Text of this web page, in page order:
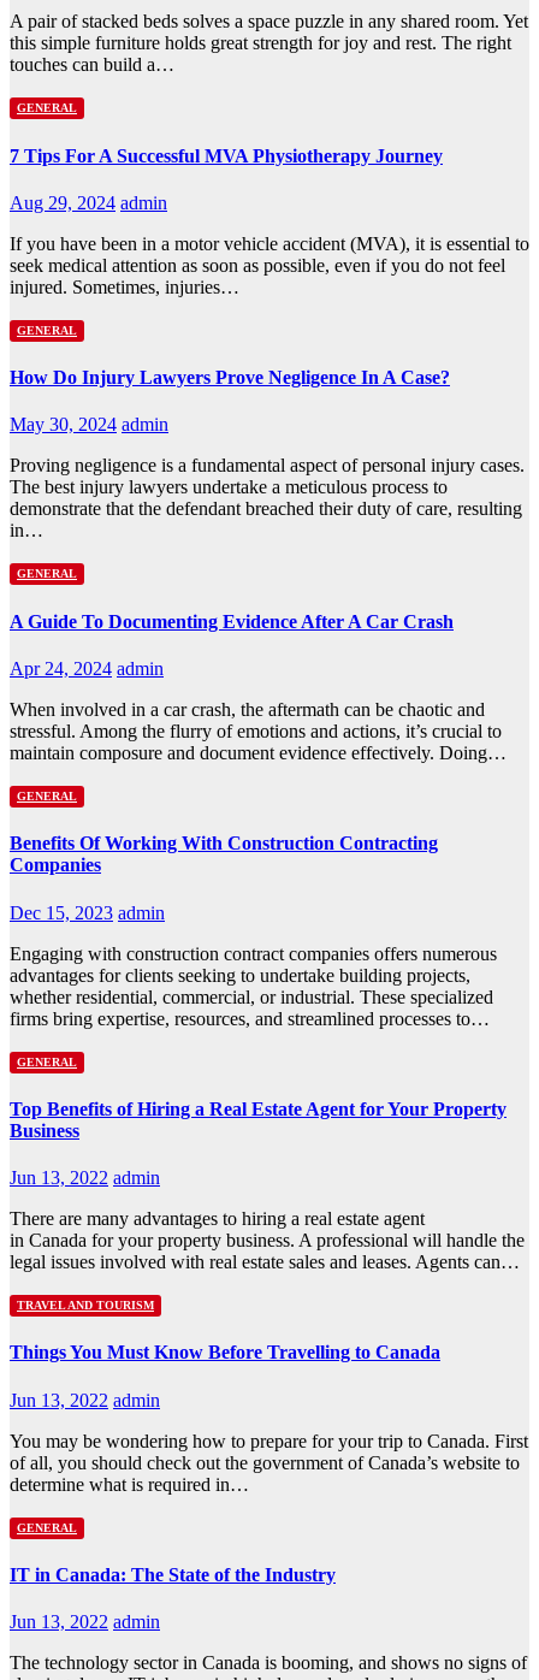
A pair of stacked beds solves a space puzzle in any shared room. Yet
this simple furniture holds great strength for joy and rest. The right
touches can build a…
GENERAL
7 Tips For A Successful MVA Physiotherapy Journey
Aug 29, 2024 admin
If you have been in a motor vehicle accident (MVA), it is essential to
seek medical attention as soon as possible, even if you do not feel
injured. Sometimes, injuries…
GENERAL
How Do Injury Lawyers Prove Negligence In A Case?
May 30, 2024 admin
Proving negligence is a fundamental aspect of personal injury cases.
The best injury lawyers undertake a meticulous process to
demonstrate that the defendant breached their duty of care, resulting
in…
GENERAL
A Guide To Documenting Evidence After A Car Crash
Apr 24, 2024 admin
When involved in a car crash, the aftermath can be chaotic and
stressful. Among the flurry of emotions and actions, it’s crucial to
maintain composure and document evidence effectively. Doing…
GENERAL
Benefits Of Working With Construction Contracting
Companies
Dec 15, 2023 admin
Engaging with construction contract companies offers numerous
advantages for clients seeking to undertake building projects,
whether residential, commercial, or industrial. These specialized
firms bring expertise, resources, and streamlined processes to…
GENERAL
Top Benefits of Hiring a Real Estate Agent for Your Property
Business
Jun 13, 2022 admin
There are many advantages to hiring a real estate agent
in Canada for your property business. A professional will handle the
legal issues involved with real estate sales and leases. Agents can…
TRAVEL AND TOURISM
Things You Must Know Before Travelling to Canada
Jun 13, 2022 admin
You may be wondering how to prepare for your trip to Canada. First
of all, you should check out the government of Canada’s website to
determine what is required in…
GENERAL
IT in Canada: The State of the Industry
Jun 13, 2022 admin
The technology sector in Canada is booming, and shows no signs of